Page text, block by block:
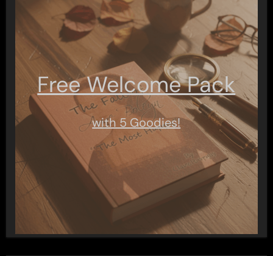
Free Welcome Pack
with 5 Goodies!